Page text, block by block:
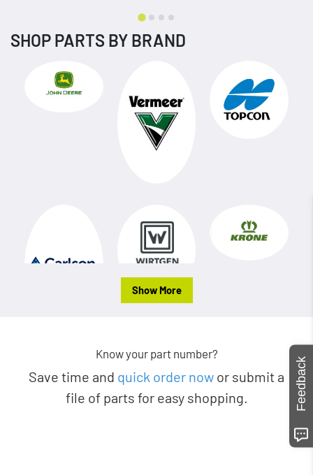
SHOP PARTS BY BRAND
Show More
Know your part number?
Save time and quick order now or submit a
file of parts for easy shopping.
Feedback